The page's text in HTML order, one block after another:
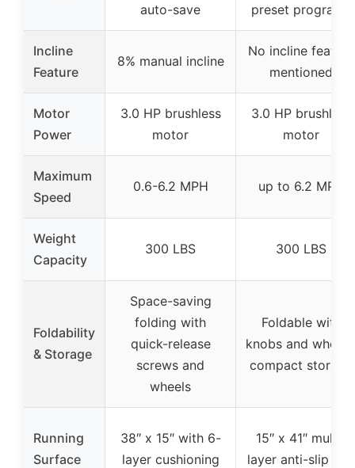
auto-save
preset programs
Incline
Feature
8% manual incline
No incline feature
mentioned
Motor
Power
3.0 HP brushless
motor
3.0 HP brushless
motor
Maximum
Speed
0.6-6.2 MPH up to 6.2 MPH
Weight
Capacity
300 LBS 300 LBS
Foldability
& Storage
Space-saving
folding with
quick-release
screws and
wheels
Foldable with
knobs and
compact storage
Running
Surface
38″ x 15″ with 6-
layer cushioning
15″ x 41″ multi-
layer anti-slip belt